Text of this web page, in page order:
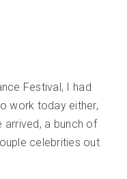
Festival, I had
work today either,
arrived, a bunch of
celebrities out